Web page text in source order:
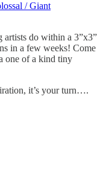
/ Giant
artists do within a 3”x3”
in a few weeks! Come
one of a kind tiny
it’s your turn….